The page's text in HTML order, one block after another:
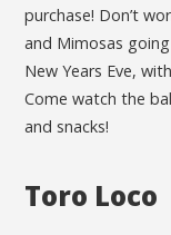
purchase! Don’t
and Mimosas
New Years Eve,
Come watch the
and snacks!
Toro Loco